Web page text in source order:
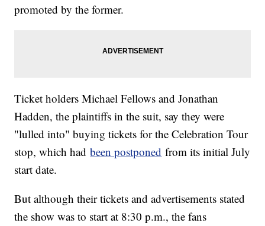
promoted by the former.
Ticket holders Michael Fellows and Jonathan
Hadden, the plaintiffs in the suit, say they were
"lulled into" buying tickets for the Celebration Tour
stop, which hadbeen postponed from its initial July
start date.
But although their tickets and advertisements stated
the show was to start at 8:30 p.m., the fans